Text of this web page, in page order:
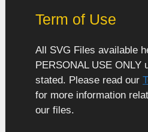
Term of Use
All SVG Files available
PERSONAL USE ONLY
stated. Please read our
for more information
our files.